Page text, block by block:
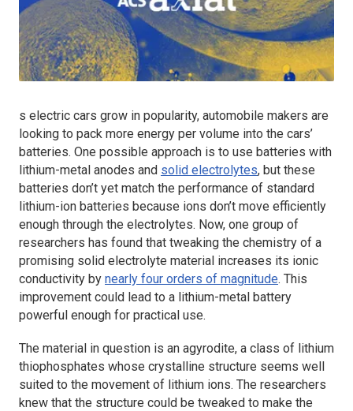
s electric cars grow in popularity, automobile makers are
looking to pack more energy per volume into the cars’
batteries. One possible approach is to use batteries with
lithium-metal anodes and solid electrolytes, but these
batteries don’t yet match the performance of standard
lithium-ion batteries because ions don’t move efficiently
enough through the electrolytes. Now, one group of
researchers has found that tweaking the chemistry of a
promising solid electrolyte material increases its ionic
conductivity by nearly four orders of magnitude. This
improvement could lead to a lithium-metal battery
powerful enough for practical use.
The material in question is an agyrodite, a class of lithium
thiophosphates whose crystalline structure seems well
suited to the movement of lithium ions. The researchers
knew that the structure could be tweaked to make the